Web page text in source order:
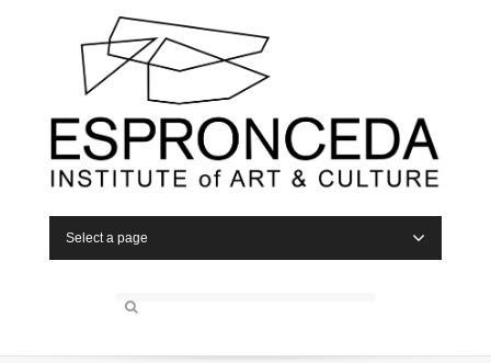
Select a page